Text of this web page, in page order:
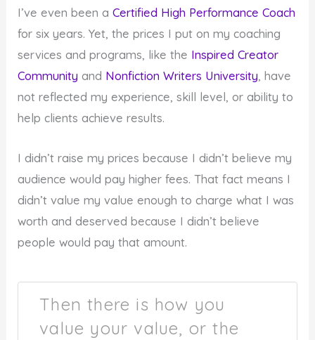
I’ve even been aCertified High Performance Coach
for six years. Yet, the prices I put on my coaching
services and programs, like the Inspired Creator
Community and Nonfiction Writers University, have
not reflected my experience, skill level, or ability to
help clients achieve results.
I didn’t raise my prices because I didn’t believe my
audience would pay higher fees. That fact means I
didn’t value my value enough to charge what I was
worth and deserved because I didn’t believe
people would pay that amount.
Then there is how you
value your value, or the